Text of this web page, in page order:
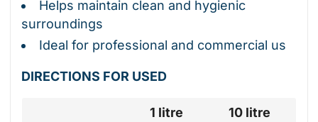
Helps maintain clean and hygienic
surroundings
Ideal for professional and commercial us
DIRECTIONS FOR USED
1 litre
10 litre